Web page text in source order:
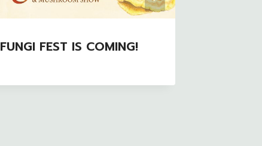
FUNGI FEST IS COMING!